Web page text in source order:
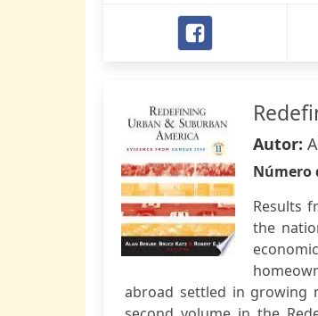
Autor:
Número
Results
the
abroad settled in growing